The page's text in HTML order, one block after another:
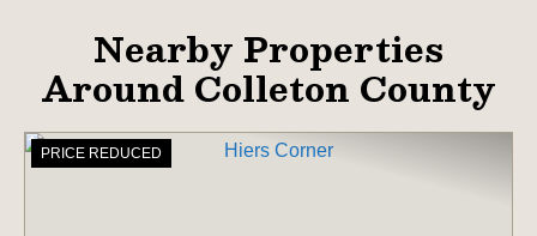
Nearby Properties
Around Colleton County
PRICE REDUCED